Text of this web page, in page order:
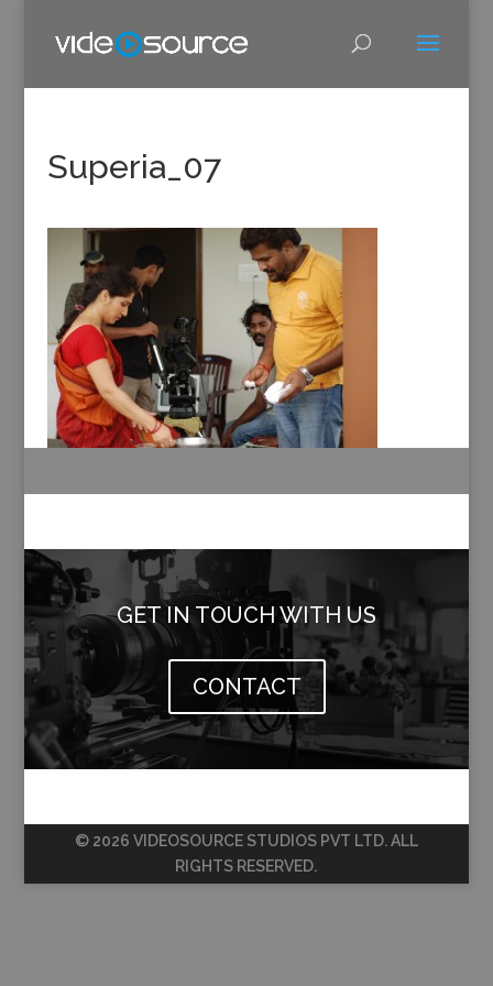
Superia_07
GET IN TOUCH WITH US
CONTACT
© 2026 VIDEOSOURCE STUDIOS PVT LTD. ALL
RIGHTS RESERVED.